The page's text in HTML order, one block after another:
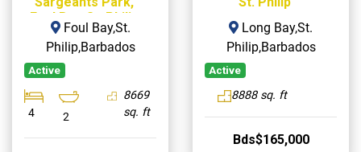
Foul Bay, St. Philip
Foul Bay,St.
Philip,Barbados
Active
4 2
8669
sq. ft
Long Bay,St.
Philip,Barbados
Active
8888 sq. ft
Bds$165,000